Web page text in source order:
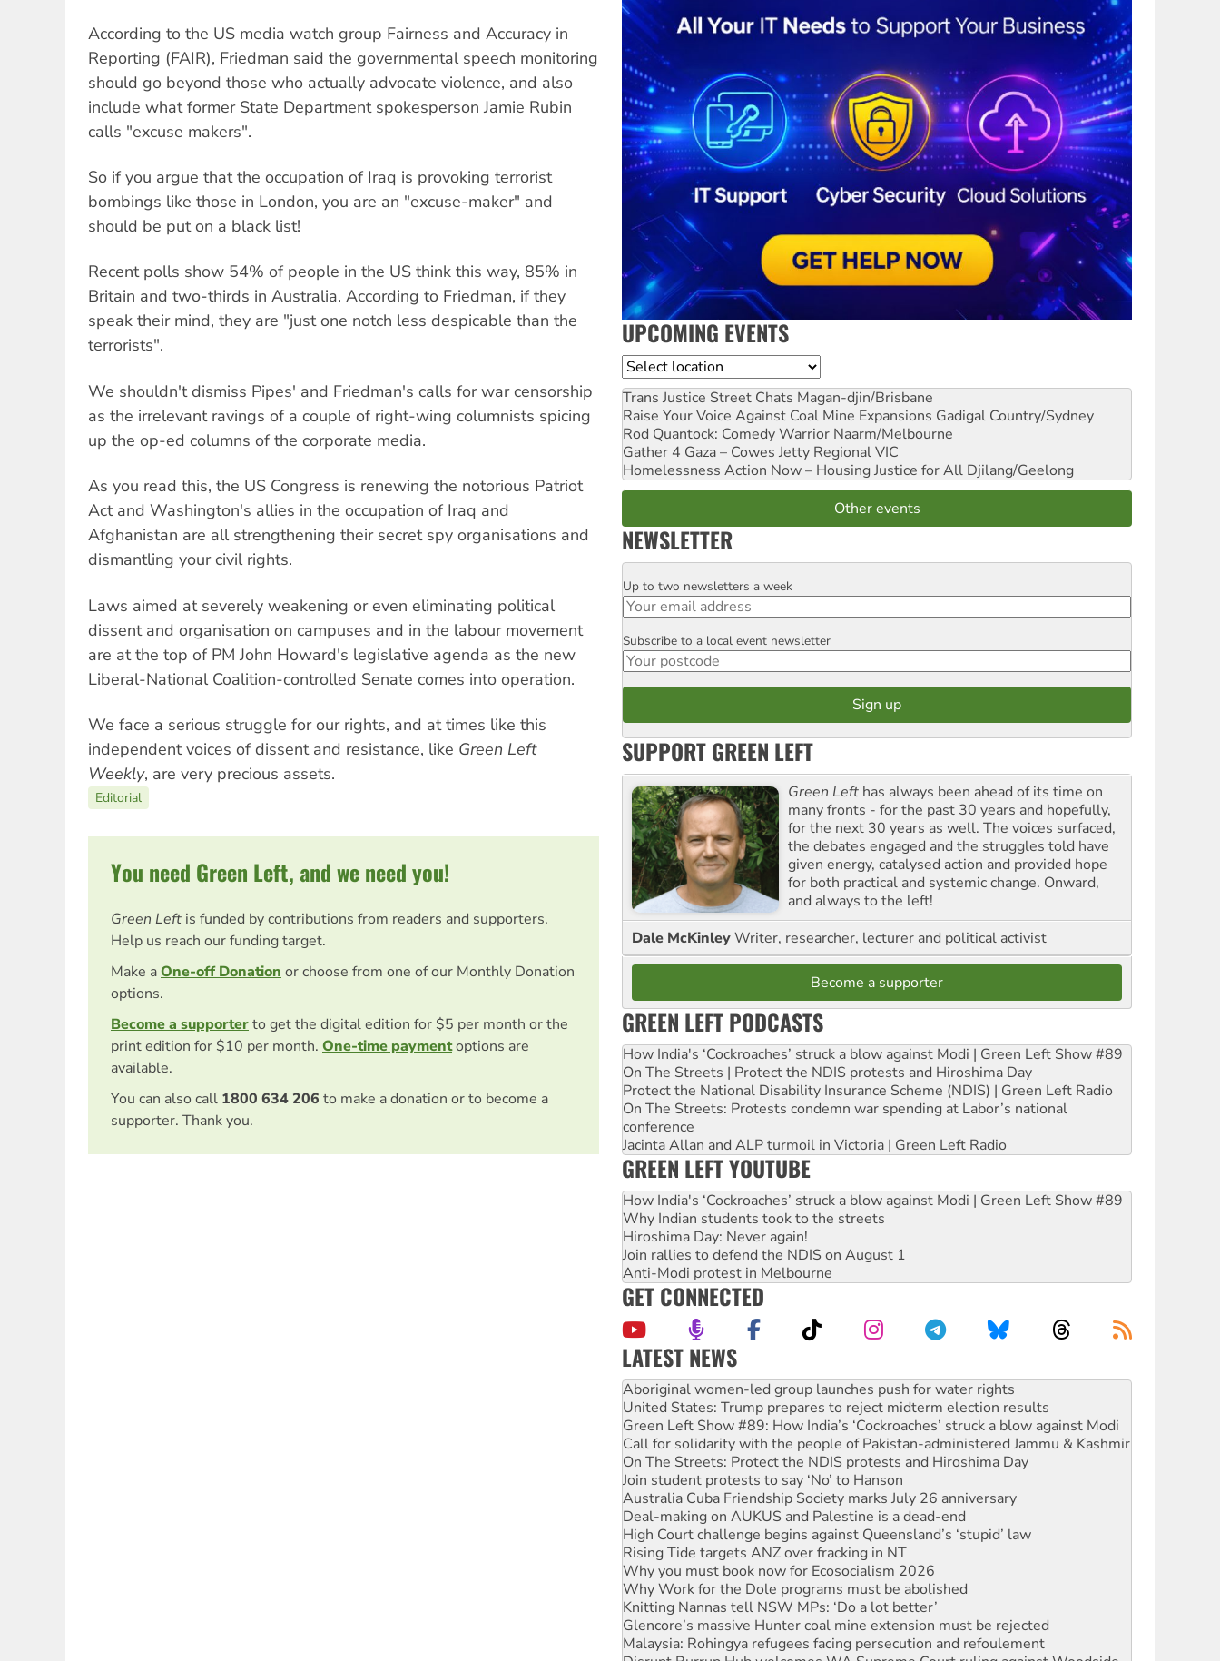
According to the US media watch group Fairness and Accuracy in
Reporting (FAIR), Friedman said the governmental speech monitoring
should go beyond those who actually advocate violence, and also
include what former State Department spokesperson Jamie Rubin
calls "excuse makers".
So if you argue that the occupation of Iraq is provoking terrorist
bombings like those in London, you are an "excuse-maker" and
should be put on a black list!
Recent polls show 54% of people in the US think this way, 85% in
Britain and two-thirds in Australia. According to Friedman, if they
speak their mind, they are "just one notch less despicable than the
terrorists".
We shouldn't dismiss Pipes' and Friedman's calls for war censorship
as the irrelevant ravings of a couple of right-wing columnists spicing
up the op-ed columns of the corporate media.
As you read this, the US Congress is renewing the notorious Patriot
Act and Washington's allies in the occupation of Iraq and
Afghanistan are all strengthening their secret spy organisations and
dismantling your civil rights.
Laws aimed at severely weakening or even eliminating political
dissent and organisation on campuses and in the labour movement
are at the top of PM John Howard's legislative agenda as the new
Liberal-National Coalition-controlled Senate comes into operation.
We face a serious struggle for our rights, and at times like this
independent voices of dissent and resistance, like Green Left
Weekly, are very precious assets.
Editorial
You need Green Left, and we need you!
Green Left is funded by contributions from readers and supporters.
Help us reach our funding target.
Make aOne-off Donation or choose from one of our Monthly Donation
options.
Become a supporterto get the digital edition for $5 per month or the
print edition for $10 per month. One-time paymentoptions are
available.
You can also call 1800 634 206 to make a donation or to become a
supporter. Thank you.
UPCOMING EVENTS
Location
Trans Justice Street Chats Magan-djin/Brisbane
Raise Your Voice Against Coal Mine Expansions Gadigal Country/Sydney
Rod Quantock: Comedy Warrior Naarm/Melbourne
Gather 4 Gaza – Cowes Jetty Regional VIC
Homelessness Action Now – Housing Justice for All Djilang/Geelong
Other events
NEWSLETTER
Email
Up to two newsletters a week
Postcode
Subscribe to a local event newsletter
SUPPORT GREEN LEFT
Green Left has always been ahead of its time on
many fronts - for the past 30 years and hopefully,
for the next 30 years as well. The voices surfaced,
the debates engaged and the struggles told have
given energy, catalysed action and provided hope
for both practical and systemic change. Onward,
and always to the left!
Dale McKinleyWriter, researcher, lecturer and political activist
Become a supporter
GREEN LEFT PODCASTS
How India's ‘Cockroaches’ struck a blow against Modi | Green Left Show #89
On The Streets | Protect the NDIS protests and Hiroshima Day
Protect the National Disability Insurance Scheme (NDIS) | Green Left Radio
On The Streets: Protests condemn war spending at Labor’s national
conference
Jacinta Allan and ALP turmoil in Victoria | Green Left Radio
GREEN LEFT YOUTUBE
How India's ‘Cockroaches’ struck a blow against Modi | Green Left Show #89
Why Indian students took to the streets
Hiroshima Day: Never again!
Join rallies to defend the NDIS on August 1
Anti-Modi protest in Melbourne
GET CONNECTED
LATEST NEWS
United States: Trump prepares to reject midterm election results
Green Left Show #89: How India’s ‘Cockroaches’ struck a blow against Modi
Call for solidarity with the people of Pakistan-administered Jammu & Kashmir
On The Streets: Protect the NDIS protests and Hiroshima Day
Join student protests to say ‘No’ to Hanson
Australia Cuba Friendship Society marks July 26 anniversary
Deal-making on AUKUS and Palestine is a dead-end
High Court challenge begins against Queensland’s ‘stupid’ law
Rising Tide targets ANZ over fracking in NT
Why you must book now for Ecosocialism 2026
Why Work for the Dole programs must be abolished
Knitting Nannas tell NSW MPs: ‘Do a lot better’
Glencore’s massive Hunter coal mine extension must be rejected
Malaysia: Rohingya refugees facing persecution and refoulement
Disrupt Burrup Hub welcomes WA Supreme Court ruling against Woodside
Peru: Far-right Fujimori sworn in as president, amid protests